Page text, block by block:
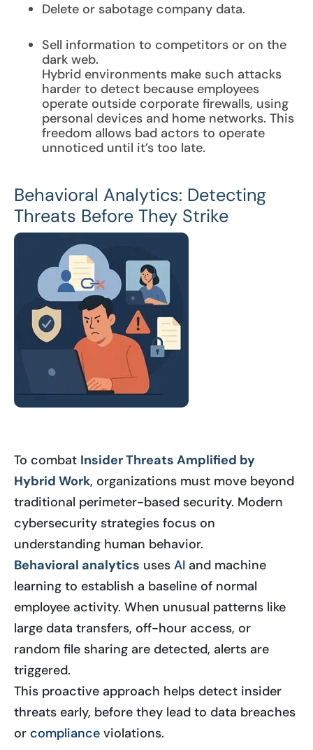
Delete or sabotage company data.
Sell information to competitors or on the
dark web.
Hybrid environments make such attacks
harder to detect because employees
operate outside corporate firewalls, using
personal devices and home networks. This
freedom allows bad actors to operate
unnoticed until it’s too late.
Behavioral Analytics: Detecting
Threats Before They Strike
To combat Insider Threats Amplified by
Hybrid Work, organizations must move beyond
traditional perimeter-based security. Modern
cybersecurity strategies focus on
understanding human behavior.
Behavioral analytics uses AI and machine
learning to establish a baseline of normal
employee activity. When unusual patterns like
large data transfers, off-hour access, or
random file sharing are detected, alerts are
triggered.
This proactive approach helps detect insider
threats early, before they lead to data breaches
or compliance violations.